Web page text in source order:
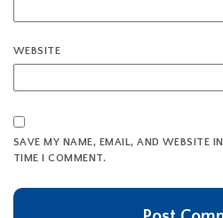
WEBSITE
SAVE MY NAME, EMAIL, AND WEBSITE
TIME I COMMENT.